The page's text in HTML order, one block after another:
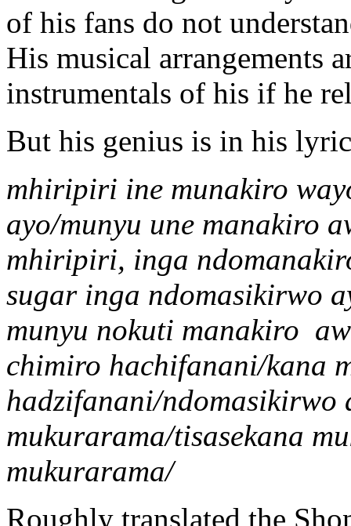
of his fans do not
His musical arrangements
instrumentals of his if he
But his genius is in his
mhiripiri ine munakiro
ayo/munyu une manakiro
mhiripiri, inga
sugar inga ndomasikirwo
munyu nokuti manakiro
chimiro hachifanani/kana
hadzifanani/ndomasikirwo
mukurarama/tisasekana
mukurarama/
Roughly translated the